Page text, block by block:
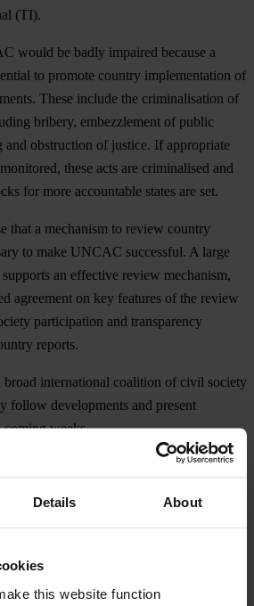
Details About
this website function
(TI).
would be badly impaired because a
to promote country implementation of
These include the criminalisation of
bribery, embezzlement of public
and obstruction of justice. If appropriate
these acts are criminalised and
for more accountable states are set.
that a mechanism to review country
to make UNCAC successful. A large
an effective review mechanism,
agreement on key features of the review
participation and transparency
reports.
international coalition of civil society
follow developments and present
coming weeks.